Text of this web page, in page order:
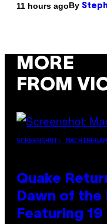
11 hours agoBy
MORE
FROM
SCREENSHOT:
Quake
Dawn of
Featuring